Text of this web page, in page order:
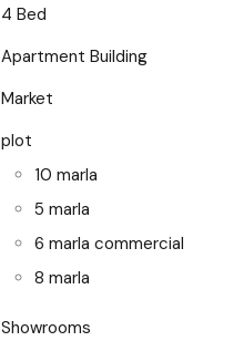
4 Bed
Apartment Building
Market
plot
10 marla
5 marla
6 marla commercial
8 marla
Showrooms